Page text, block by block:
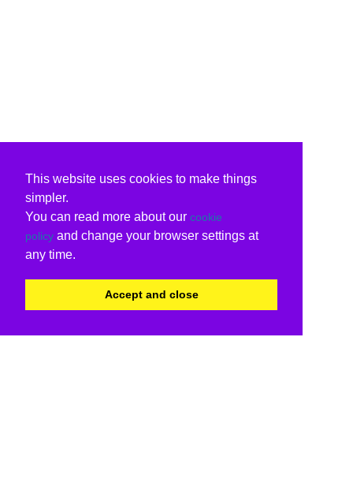
This website uses cookies to make things
simpler.
You can read more about our cookie
policy and change your browser settings at
any time.
Accept and close